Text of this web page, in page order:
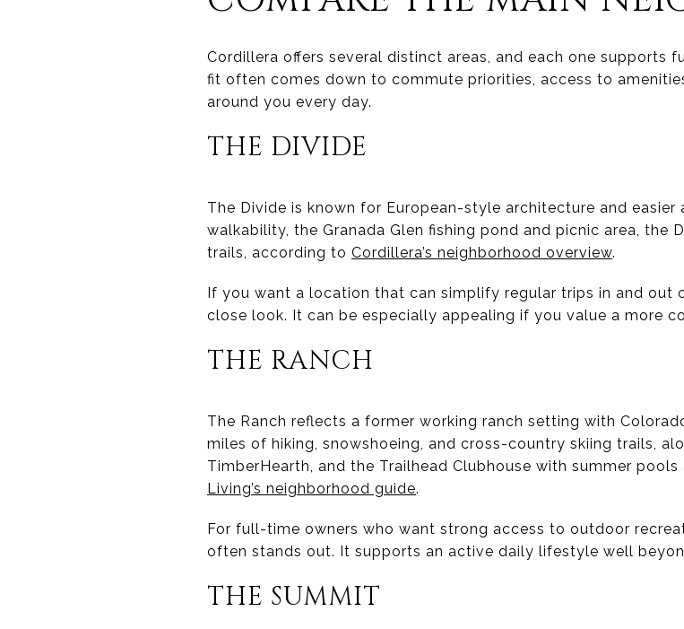
Cordillera offers several distinct areas, and each one supports
fit often comes down to commute priorities, access to
around you every day.
THE DIVIDE
The Divide is known for European-style architecture and
walkability, the Granada Glen fishing pond and picnic area, the
trails, according to Cordillera’s neighborhood overview.
If you want a location that can simplify regular trips in and out
close look. It can be especially appealing if you value a more
THE RANCH
The Ranch reflects a former working ranch setting with
miles of hiking, snowshoeing, and cross-country skiing trails,
TimberHearth, and the Trailhead Clubhouse with summer
Living’s neighborhood guide.
For full-time owners who want strong access to outdoor
often stands out. It supports an active daily lifestyle well
THE SUMMIT